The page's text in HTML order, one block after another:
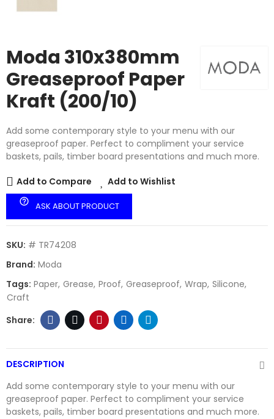
Moda 310x380mm
Greaseproof Paper
Kraft (200/10)
Add some contemporary style to your menu with our
greaseproof paper. Perfect to compliment your service
baskets, pails, timber board presentations and much more.
Add to Compare Add to Wishlist
help_outline ASK ABOUT PRODUCT
SKU: # TR74208
Brand: Moda
Tags: Paper Grease Proof Greaseproof Wrap Silicone
Craft
DESCRIPTION
Add some contemporary style to your menu with our
greaseproof paper. Perfect to compliment your service
baskets, pails, timber board presentations and much more.